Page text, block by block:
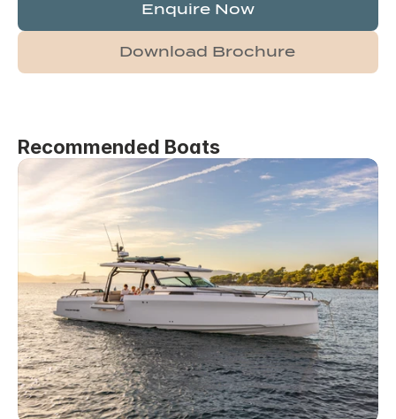
Enquire Now
Download Brochure
Recommended Boats